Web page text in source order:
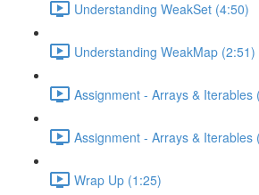
Understanding WeakSet (4:50)
Understanding WeakMap (2:51)
Assignment - Arrays & Iterables
Assignment - Arrays & Iterables
Wrap Up (1:25)